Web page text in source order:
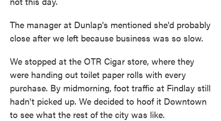
The manager at Dunlap's mentioned she'd probably
close after we left because business was so slow.
We stopped at the OTR Cigar store, where they
were handing out toilet paper rolls with every
purchase. By midmorning, foot traffic at Findlay still
hadn't picked up. We decided to hoof it Downtown
to see what the rest of the city was like.